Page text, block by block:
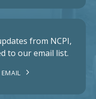
from NCPI,
to our email list.